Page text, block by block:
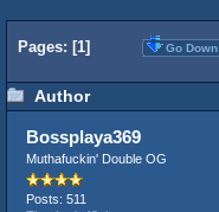
Pages: [1] Go Down
Author
Bossplaya369
Muthafuckin' Double OG
Posts: 511